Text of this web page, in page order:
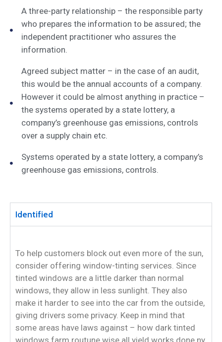
A three-party relationship – the responsible party
who prepares the information to be assured; the
independent practitioner who assures the
information.
Agreed subject matter – in the case of an audit,
this would be the annual accounts of a company.
However it could be almost anything in practice –
the systems operated by a state lottery, a
company’s greenhouse gas emissions, controls
over a supply chain etc.
Systems operated by a state lottery, a company’s
greenhouse gas emissions, controls.
Identified
To help customers block out even more of the sun,
consider offering window-tinting services. Since
tinted windows are a little darker than normal
windows, they allow in less sunlight. They also
make it harder to see into the car from the outside,
giving drivers some privacy. Keep in mind that
some areas have laws against – how dark tinted